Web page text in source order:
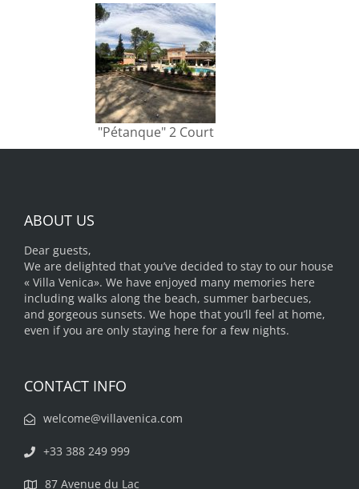
"Pétanque" 2 Court
ABOUT US
Dear guests,
We are delighted that you’ve decided to stay to our house
« Villa Venica». We have enjoyed many memories here
including walks along the beach, summer barbecues,
and gorgeous sunsets. We hope that you’ll feel at home,
even if you are only staying here for a few nights.
CONTACT INFO
welcome@villavenica.com
+33 388 249 999
87 Avenue du Lac